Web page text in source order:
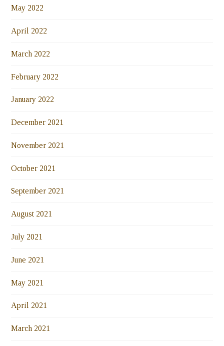
May 2022
April 2022
March 2022
February 2022
January 2022
December 2021
November 2021
October 2021
September 2021
August 2021
July 2021
June 2021
May 2021
April 2021
March 2021